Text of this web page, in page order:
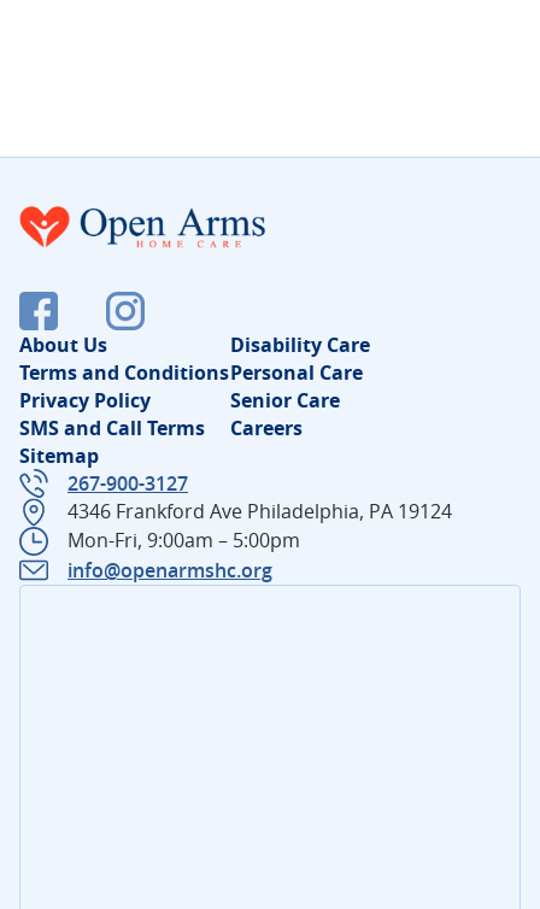
About Us
Disability Care
Terms and ConditionsPersonal Care
Privacy Policy
Senior Care
SMS and Call Terms
Careers
Sitemap
267-900-3127
4346 Frankford Ave Philadelphia, PA 19124
Mon-Fri, 9:00am – 5:00pm
info@openarmshc.org